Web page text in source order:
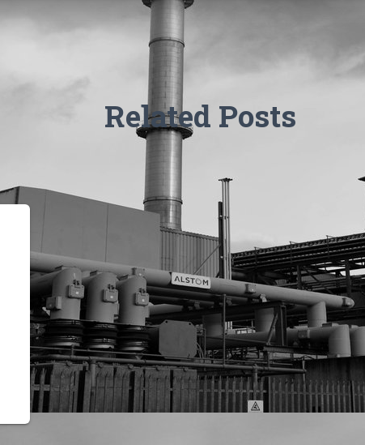
Related Posts